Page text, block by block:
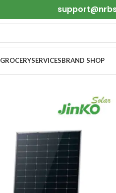
GROCERYSERVICESBRAND SHOP